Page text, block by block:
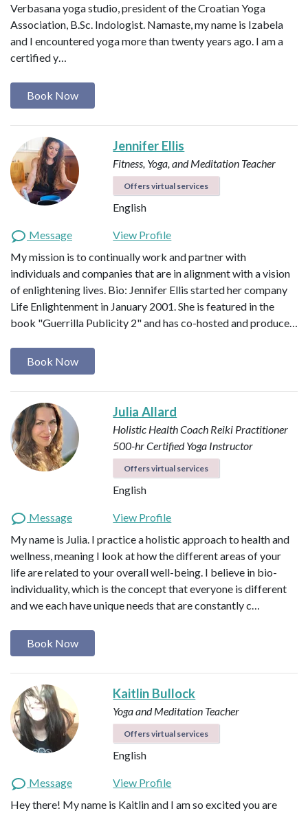
Verbasana yoga studio, president of the Croatian Yoga
Association, B.Sc. Indologist. Namaste, my name is Izabela
and I encountered yoga more than twenty years ago. I am a
certified y…
Book Now
Jennifer Ellis
Fitness, Yoga, and Meditation Teacher
Offers virtual services
English
Message
View Profile
My mission is to continually work and partner with
individuals and companies that are in alignment with a vision
of enlightening lives. Bio: Jennifer Ellis started her company
Life Enlightenment in January 2001. She is featured in the
book "Guerrilla Publicity 2" and has co-hosted and produce…
Book Now
Julia Allard
Holistic Health Coach Reiki Practitioner
500-hr Certified Yoga Instructor
Offers virtual services
English
Message
View Profile
My name is Julia. I practice a holistic approach to health and
wellness, meaning I look at how the different areas of your
life are related to your overall well-being. I believe in bio-
individuality, which is the concept that everyone is different
and we each have unique needs that are constantly c…
Book Now
Kaitlin Bullock
Yoga and Meditation Teacher
Offers virtual services
English
Message
View Profile
Hey there! My name is Kaitlin and I am so excited you are